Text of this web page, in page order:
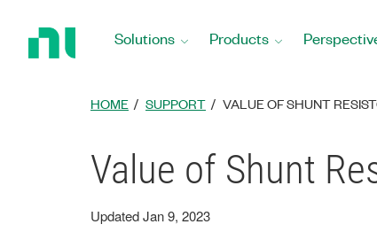
Solutions Products
HOME SUPPORT VALUE OF SHUNT
Value of Shunt
Updated Jan 9, 2023